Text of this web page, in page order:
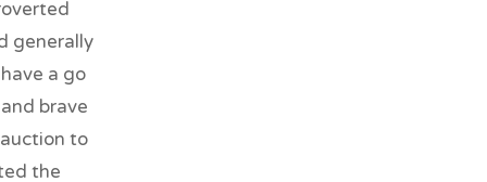
generally
a go
brave
to
the